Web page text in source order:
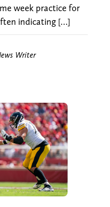
week practice for
indicating […]
Writer